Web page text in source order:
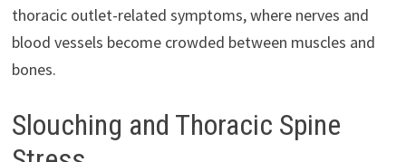
thoracic outlet-related symptoms, where nerves and
blood vessels become crowded between muscles and
bones.
Slouching and Thoracic Spine